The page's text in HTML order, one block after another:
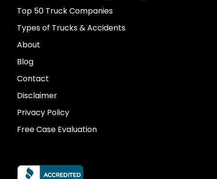
Top 50 Truck Companies
Types of Trucks & Accidents
About
Blog
Contact
Disclaimer
Privacy Policy
Free Case Evaluation